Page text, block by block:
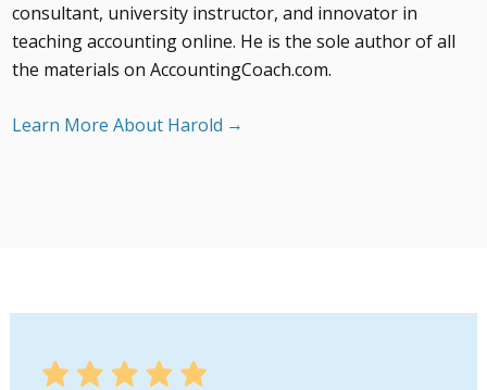
consultant, university instructor, and innovator in
teaching accounting online. He is the sole author of all
the materials on AccountingCoach.com.
Learn More About Harold